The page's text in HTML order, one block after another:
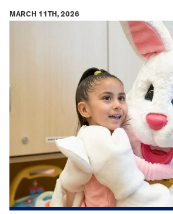
MARCH 11TH, 2026